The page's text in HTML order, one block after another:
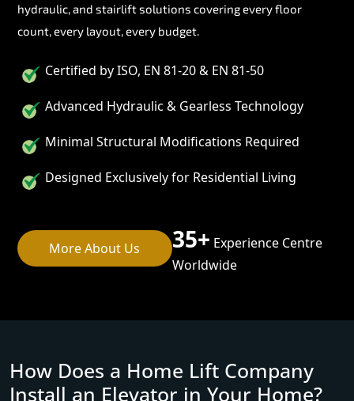
hydraulic, and stairlift solutions covering every floor
count, every layout, every budget.
Certified by ISO, EN 81-20 & EN 81-50
Advanced Hydraulic & Gearless Technology
Minimal Structural Modifications Required
Designed Exclusively for Residential Living
More About Us 35+ Experience Centre
Worldwide
How Does a Home Lift Company
Install an Elevator in Your Home?